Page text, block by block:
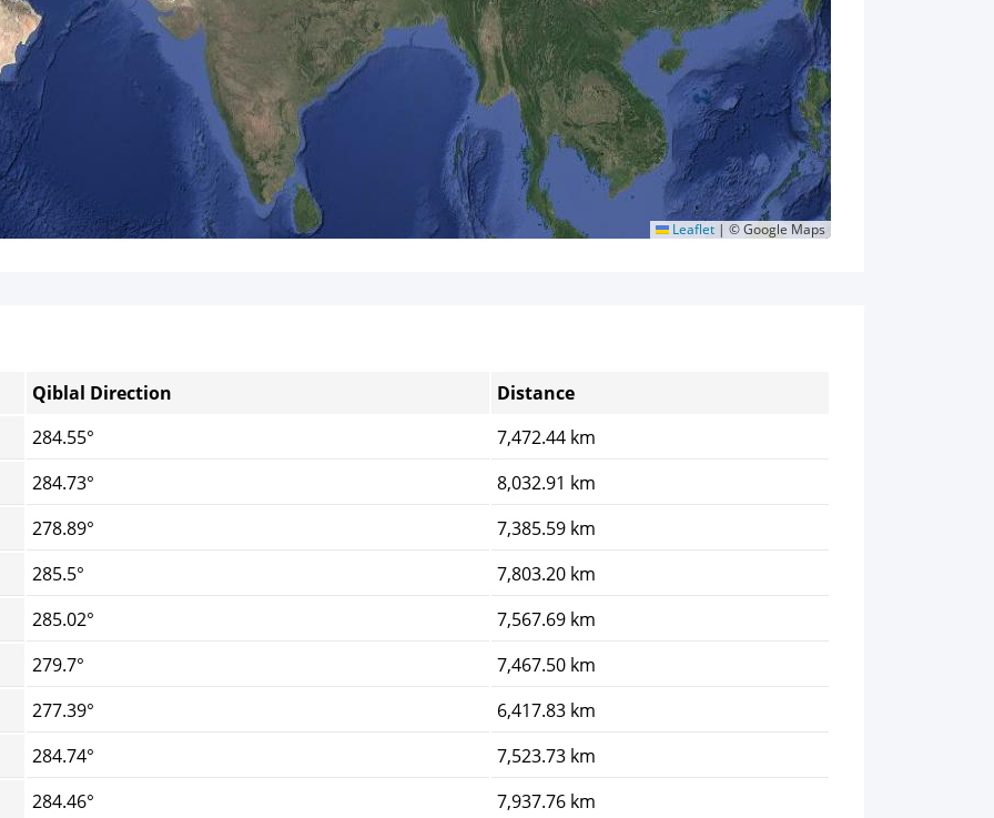
Leaflet | © Google Maps
Qiblal Direction
Distance
284.55°
7,472.44 km
284.73°
8,032.91 km
278.89°
7,385.59 km
285.5°
7,803.20 km
285.02°
7,567.69 km
279.7°
7,467.50 km
277.39°
6,417.83 km
284.74°
7,523.73 km
284.46°
7,937.76 km